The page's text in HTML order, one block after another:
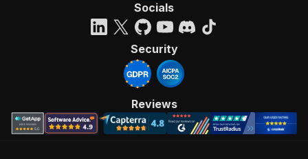
Socials
Security
Reviews